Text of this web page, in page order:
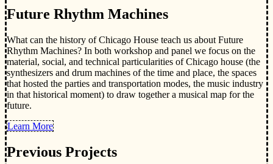
Future Rhythm Machines
What can the history of Chicago House teach us about Future
Rhythm Machines? In both workshop and panel we focus on the
material, social, and technical particularities of Chicago house (the
synthesizers and drum machines of the time and place, the spaces
that hosted the parties and transportation modes, the music industry
in that historical moment) to draw together a musical map for the
future.
Learn More
Previous Projects